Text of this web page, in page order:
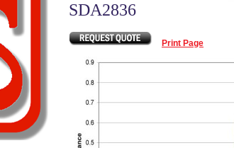
SDA2836
Print Page